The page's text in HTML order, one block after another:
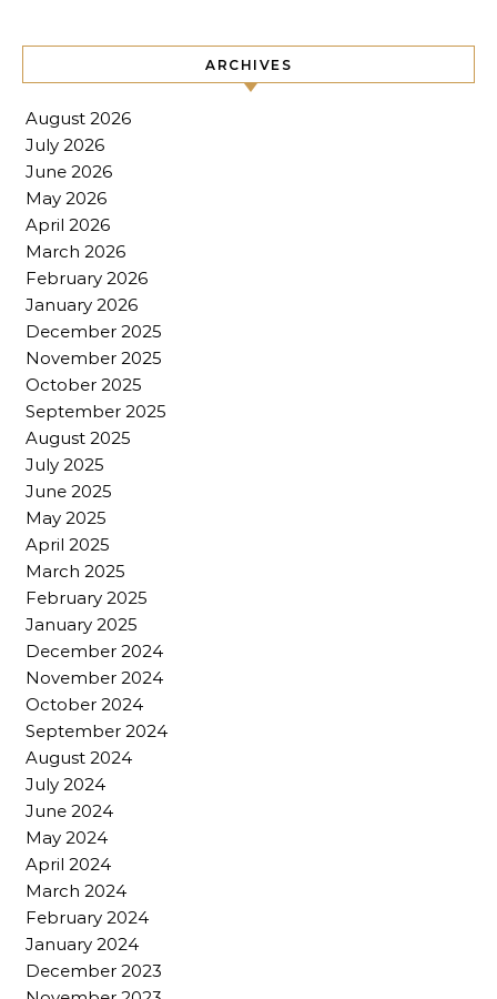
ARCHIVES
August 2026
July 2026
June 2026
May 2026
April 2026
March 2026
February 2026
January 2026
December 2025
November 2025
October 2025
September 2025
August 2025
July 2025
June 2025
May 2025
April 2025
March 2025
February 2025
January 2025
December 2024
November 2024
October 2024
September 2024
August 2024
July 2024
June 2024
May 2024
April 2024
March 2024
February 2024
January 2024
December 2023